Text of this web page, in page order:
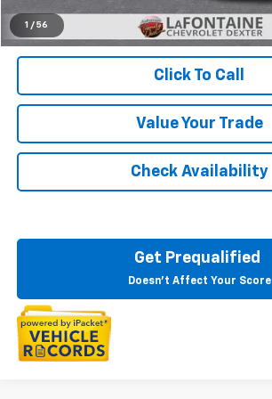
1 / 56
Click To Call
Value Your Trade
Check Availability
Get Prequalified
Doesn't Affect Your Score